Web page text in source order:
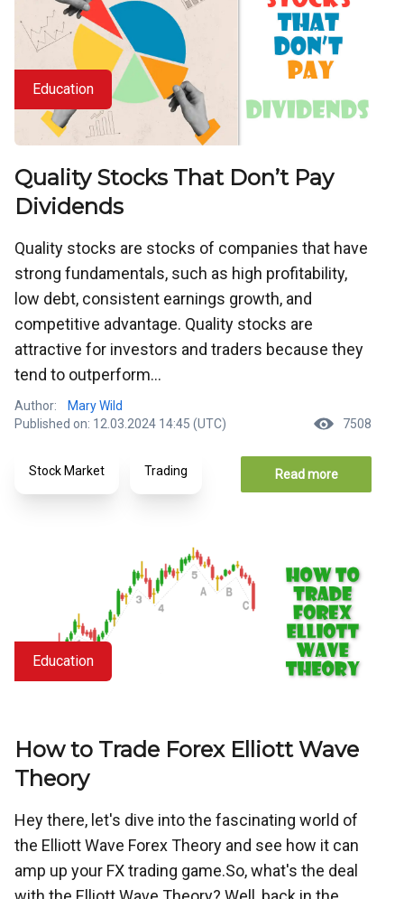
Education
Quality Stocks That Don’t Pay
Dividends
Quality stocks are stocks of companies that have
strong fundamentals, such as high profitability,
low debt, consistent earnings growth, and
competitive advantage. Quality stocks are
attractive for investors and traders because they
tend to outperform...
Author:
Mary Wild
Published on: 12.03.2024 14:45 (UTC)
7508
Stock Market Trading Read more
Education
How to Trade Forex Elliott Wave
Theory
Hey there, let's dive into the fascinating world of
the Elliott Wave Forex Theory and see how it can
amp up your FX trading game.So, what's the deal